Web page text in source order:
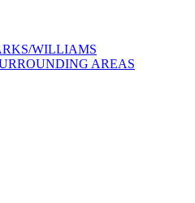
WILLIAMS
AREAS